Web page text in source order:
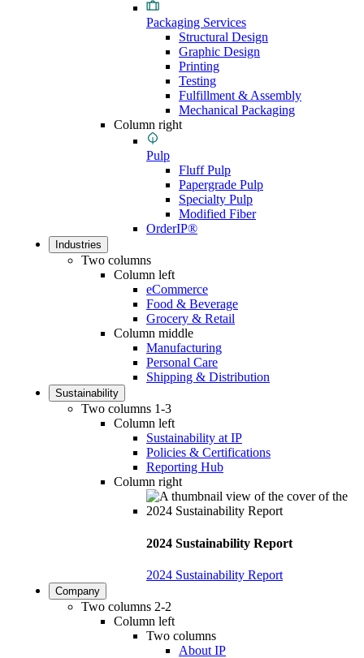
Packaging Services
Structural Design
Graphic Design
Printing
Testing
Fulfillment & Assembly
Mechanical Packaging
Column right
Pulp
Fluff Pulp
Papergrade Pulp
Specialty Pulp
Modified Fiber
OrderIP®
Industries
Two columns
Column left
eCommerce
Food & Beverage
Grocery & Retail
Column middle
Manufacturing
Personal Care
Shipping & Distribution
Sustainability
Two columns 1-3
Column left
Sustainability at IP
Policies & Certifications
Reporting Hub
Column right
2024 Sustainability Report
2024 Sustainability Report
Company
Two columns 2-2
Column left
Two columns
About IP